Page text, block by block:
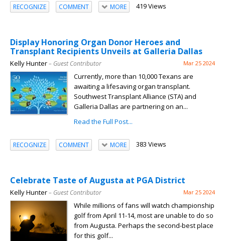
RECOGNIZE COMMENT MORE 419 Views
Display Honoring Organ Donor Heroes and
Transplant Recipients Unveils at Galleria Dallas
Kelly Hunter– Guest Contributor Mar 25 2024
Currently, more than 10,000 Texans are
awaiting a lifesaving organ transplant.
Southwest Transplant Alliance (STA) and
Galleria Dallas are partnering on an...
Read the Full Post...
RECOGNIZE COMMENT MORE 383 Views
Celebrate Taste of Augusta at PGA District
Kelly Hunter– Guest Contributor Mar 25 2024
While millions of fans will watch championship
golf from April 11-14, most are unable to do so
from Augusta. Perhaps the second-best place
for this golf...